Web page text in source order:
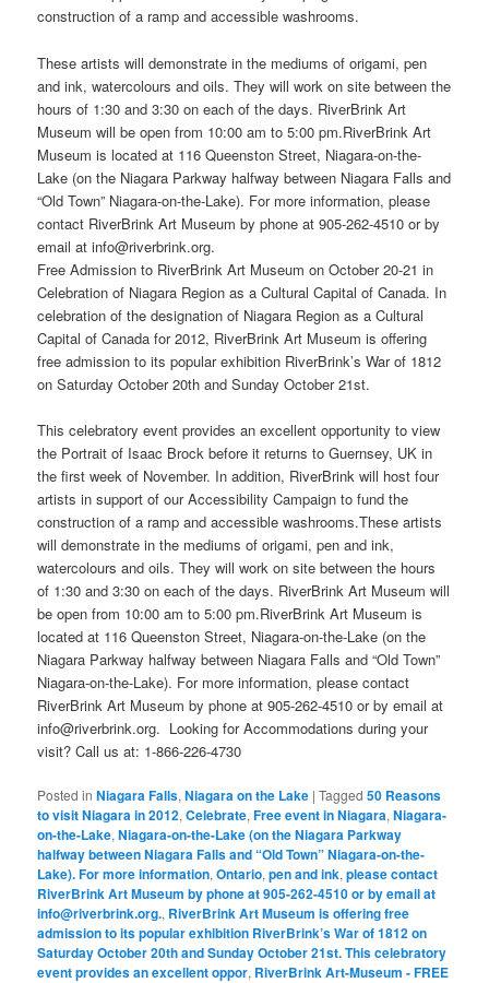
construction of a ramp and accessible washrooms.
These artists will demonstrate in the mediums of origami, pen
and ink, watercolours and oils. They will work on site between the
hours of 1:30 and 3:30 on each of the days. RiverBrink Art
Museum will be open from 10:00 am to 5:00 pm.RiverBrink Art
Museum is located at 116 Queenston Street, Niagara-on-the-
Lake (on the Niagara Parkway halfway between Niagara Falls and
“Old Town” Niagara-on-the-Lake). For more information, please
contact RiverBrink Art Museum by phone at 905-262-4510 or by
email at info@riverbrink.org.
Free Admission to RiverBrink Art Museum on October 20-21 in
Celebration of Niagara Region as a Cultural Capital of Canada. In
celebration of the designation of Niagara Region as a Cultural
Capital of Canada for 2012, RiverBrink Art Museum is offering
free admission to its popular exhibition RiverBrink’s War of 1812
on Saturday October 20th and Sunday October 21st.
This celebratory event provides an excellent opportunity to view
the Portrait of Isaac Brock before it returns to Guernsey, UK in
the first week of November. In addition, RiverBrink will host four
artists in support of our Accessibility Campaign to fund the
construction of a ramp and accessible washrooms.These artists
will demonstrate in the mediums of origami, pen and ink,
watercolours and oils. They will work on site between the hours
of 1:30 and 3:30 on each of the days. RiverBrink Art Museum will
be open from 10:00 am to 5:00 pm.RiverBrink Art Museum is
located at 116 Queenston Street, Niagara-on-the-Lake (on the
Niagara Parkway halfway between Niagara Falls and “Old Town”
Niagara-on-the-Lake). For more information, please contact
RiverBrink Art Museum by phone at 905-262-4510 or by email at
info@riverbrink.org. Looking for Accommodations during your
visit? Call us at: 1-866-226-4730
Posted in Niagara Falls,Niagara on the Lake |Tagged 50 Reasons
to visit Niagara in 2012,Celebrate,Free event in Niagara,Niagara-
on-the-Lake,Niagara-on-the-Lake (on the Niagara Parkway
halfway between Niagara Falls and “Old Town” Niagara-on-the-
Lake). For more information,Ontario,pen and ink,please contact
RiverBrink Art Museum by phone at 905-262-4510 or by email at
info@riverbrink.org., RiverBrink Art Museum is offering free
admission to its popular exhibition RiverBrink’s War of 1812 on
Saturday October 20th and Sunday October 21st. This celebratory
event provides an excellent oppor, RiverBrink Art-Museum - FREE